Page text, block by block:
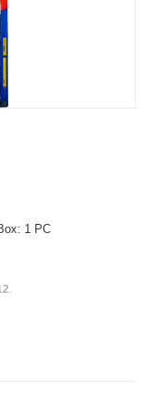
1 PC
.